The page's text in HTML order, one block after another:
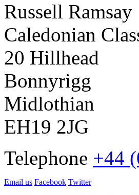
Russell Ramsay
Caledonian
20 Hillhead
Bonnyrigg
Midlothian
EH19 2JG
Telephone +44
Email us Facebook Twitter